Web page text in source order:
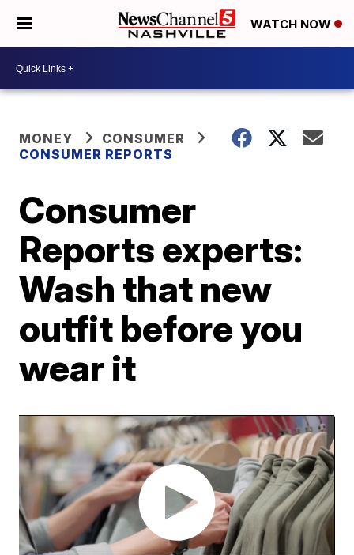
WATCH NOW
MONEY
CONSUMER
CONSUMER REPORTS
Consumer
Reports experts:
Wash that new
outfit before you
wear it